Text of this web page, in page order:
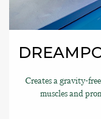
Creates a gravity-
muscles and